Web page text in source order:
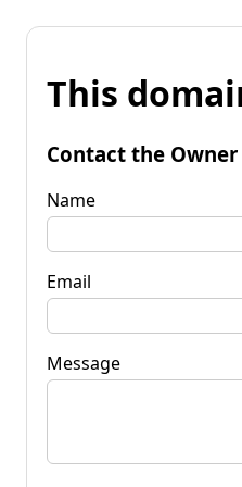
This
Contact the Owner
Name
Email
Message